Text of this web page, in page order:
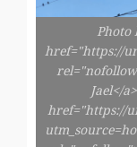
Photo
href="https://
Jael</
href="https://